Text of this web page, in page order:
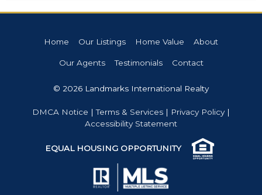
Home Our Listings Home Value About
Our Agents Testimonials Contact
© 2026 Landmarks International Realty
DMCA Notice |Terms & Services | Privacy Policy|
Accessibility Statement
EQUAL HOUSING OPPORTUNITY